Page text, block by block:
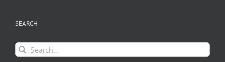
SEARCH
Search
for: